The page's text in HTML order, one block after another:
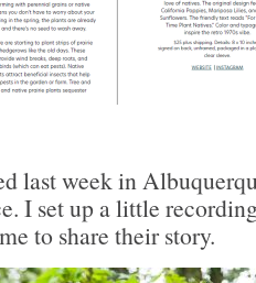
last week in
I set up a little
to share their story.